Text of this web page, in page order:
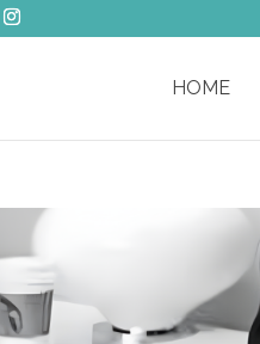
HOME